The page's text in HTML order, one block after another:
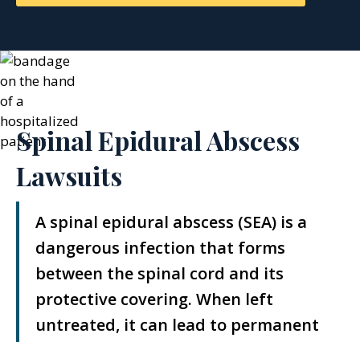
Spinal Epidural Abscess
Lawsuits
A spinal epidural abscess (SEA) is a
dangerous infection that forms
between the spinal cord and its
protective covering. When left
untreated, it can lead to permanent